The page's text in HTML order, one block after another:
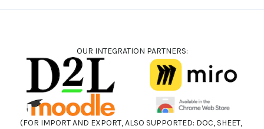
OUR INTEGRATION PARTNERS:
(FOR IMPORT AND EXPORT, ALSO SUPPORTED: DOC, SHEET,